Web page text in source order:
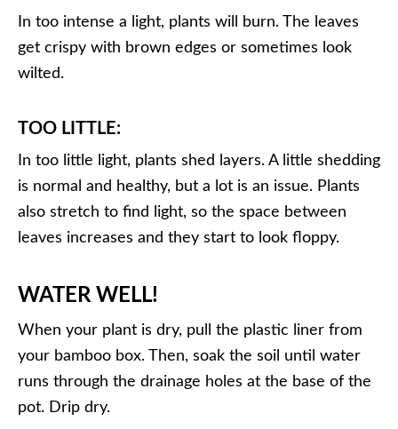
In too intense a light, plants will burn. The leaves
get crispy with brown edges or sometimes look
wilted.
TOO LITTLE:
In too little light, plants shed layers. A little shedding
is normal and healthy, but a lot is an issue. Plants
also stretch to find light, so the space between
leaves increases and they start to look floppy.
WATER WELL!
When your plant is dry, pull the plastic liner from
your bamboo box. Then, soak the soil until water
runs through the drainage holes at the base of the
pot. Drip dry.